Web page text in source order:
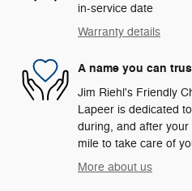
in-service date
Warranty details
A name you can
Jim Riehl's Friendly
Lapeer is dedicated
during, and after
mile to take care of
More about us